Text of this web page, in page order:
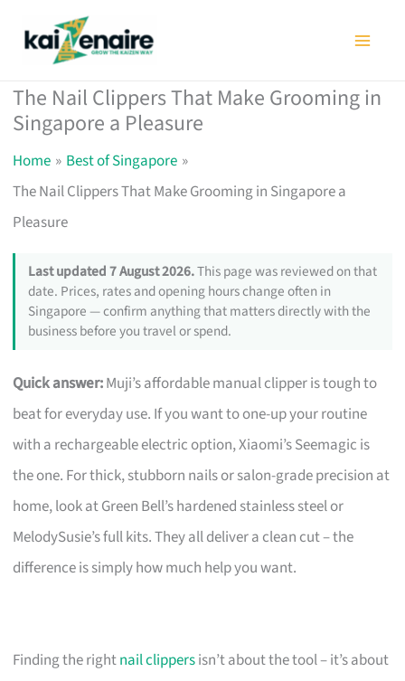
The Nail Clippers That Make Grooming in
Singapore a Pleasure
Home
Best of Singapore
The Nail Clippers That Make Grooming in Singapore a
Pleasure
Last updated 7 August 2026.This page was reviewed on that
date. Prices, rates and opening hours change often in
Singapore — confirm anything that matters directly with the
business before you travel or spend.
Quick answer:Muji’s affordable manual clipper is tough to
beat for everyday use. If you want to one-up your routine
with a rechargeable electric option, Xiaomi’s Seemagic is
the one. For thick, stubborn nails or salon-grade precision at
home, look at Green Bell’s hardened stainless steel or
MelodySusie’s full kits. They all deliver a clean cut – the
difference is simply how much help you want.
Finding the rightnail clippersisn’t about the tool – it’s about